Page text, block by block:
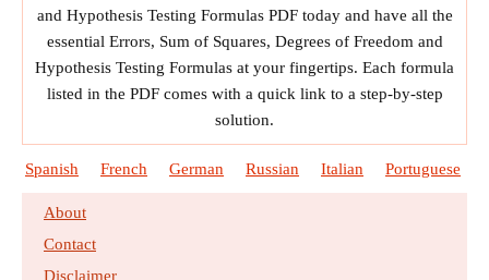
and Hypothesis Testing Formulas PDF today and have all the
essential Errors, Sum of Squares, Degrees of Freedom and
Hypothesis Testing Formulas at your fingertips. Each formula
listed in the PDF comes with a quick link to a step-by-step
solution.
Spanish French German Russian Italian Portuguese
About
Contact
Disclaimer